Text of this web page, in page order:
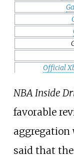
Official
NBA Inside
favorable
aggregation
said that